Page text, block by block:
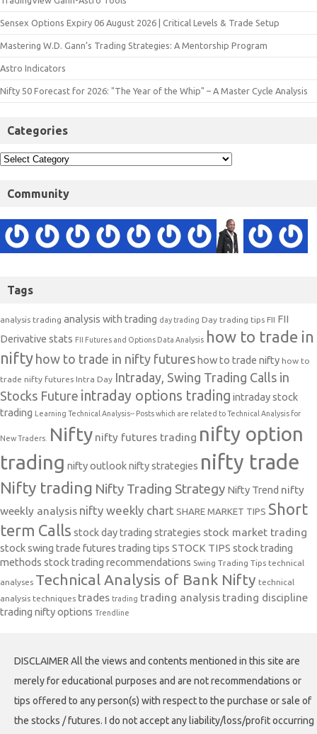
Sensex Options Expiry 06 August 2026 | Critical Levels & Trade Setup
Mastering W.D. Gann’s Trading Strategies: A Mentorship Program
Astro Indicators
Nifty 50 Forecast for 2026: "The Year of the Whip" – A Master Cycle Analysis
Categories
Community
Tags
analysis trading analysis with trading day trading Day trading tips FII FII
Derivative stats FII Futures and Options Data Analysis how to trade in
nifty how to trade in nifty futures how to trade nifty how to
trade nifty futures Intra Day Intraday, Swing Trading Calls in
Stocks Future intraday options trading intraday stock
trading
Learning Technical Analysis-- Posts which are related to Technical Analysis for
New Traders. Nifty nifty futures trading nifty option
trading nifty outlooknifty strategies nifty trade
Nifty trading Nifty Trading Strategy Nifty Trend nifty
weekly analysis nifty weekly chart SHARE MARKET TIPS Short
term Calls stock day trading strategies stock market trading
stock swing trade futures trading tips STOCK TIPS stock trading
methods stock trading recommendations Swing Trading Tips technical
analyses Technical Analysis of Bank Nifty technical
analysis techniques trades trading trading analysis trading discipline
trading nifty options Trendline
DISCLAIMER All the views and contents mentioned in this site are
merely for educational purposes and are not recommendations or
tips offered to any person(s) with respect to the purchase or sale of
the stocks / futures. I do not accept any liability/loss/profit occurring